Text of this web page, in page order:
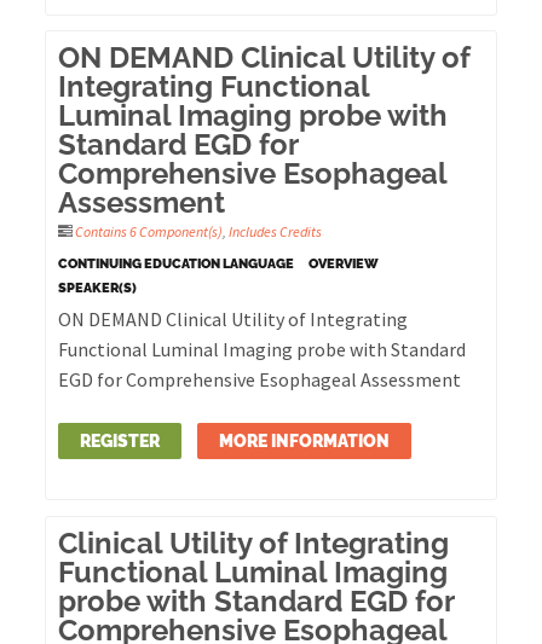
ON DEMAND Clinical Utility of
Integrating Functional
Luminal Imaging probe with
Standard EGD for
Comprehensive Esophageal
Assessment
Contains 6 Component(s),Includes Credits
CONTINUING EDUCATION LANGUAGE
OVERVIEW
SPEAKER(S)
ON DEMAND Clinical Utility of Integrating
Functional Luminal Imaging probe with Standard
EGD for Comprehensive Esophageal Assessment
REGISTER MORE INFORMATION
Clinical Utility of Integrating
Functional Luminal Imaging
probe with Standard EGD for
Comprehensive Esophageal